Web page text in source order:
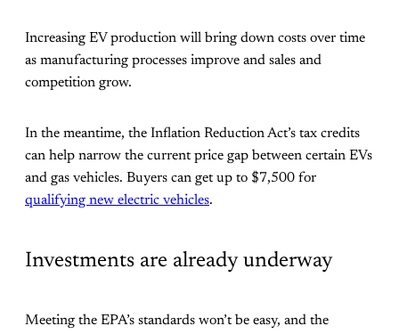
Increasing EV production will bring down costs over time
as manufacturing processes improve and sales and
competition grow.
In the meantime, the Inflation Reduction Act’s tax credits
can help narrow the current price gap between certain EVs
and gas vehicles. Buyers can get up to $7,500 for
qualifying new electric vehicles.
Investments are already underway
Meeting the EPA’s standards won’t be easy, and the